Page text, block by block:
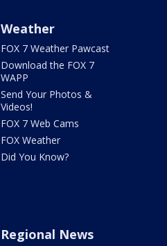
Weather
FOX 7 Weather Pawcast
Download the FOX 7
WAPP
Send Your Photos &
Videos!
FOX 7 Web Cams
FOX Weather
Did You Know?
Regional News